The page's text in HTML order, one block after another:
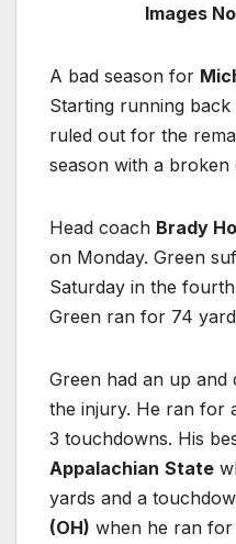
Images
A bad season for
Starting running back
ruled out for the
season with a broken
Head coach Brady
on Monday. Green
Saturday in the
Green ran for 74
Green had an up
the injury. He ran for
3 touchdowns. His
Appalachian State
yards and a
(OH) when he ran for